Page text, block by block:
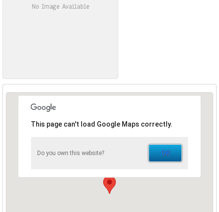
No Image Available
This page can't load Google Maps correctly.
Do you own this website? OK